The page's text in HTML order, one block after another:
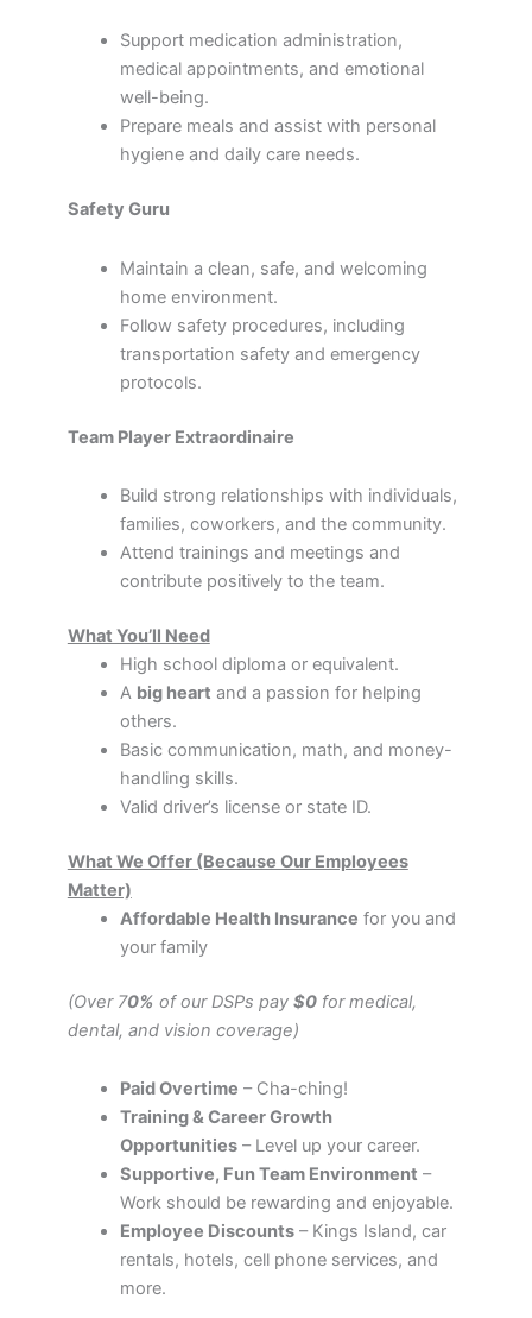
Support medication administration,
medical appointments, and emotional
well-being.
Prepare meals and assist with personal
hygiene and daily care needs.
Safety Guru
Maintain a clean, safe, and welcoming
home environment.
Follow safety procedures, including
transportation safety and emergency
protocols.
Team Player Extraordinaire
Build strong relationships with individuals,
families, coworkers, and the community.
Attend trainings and meetings and
contribute positively to the team.
What You’ll Need
High school diploma or equivalent.
A big heart and a passion for helping
others.
Basic communication, math, and money-
handling skills.
Valid driver’s license or state ID.
What We Offer (Because Our Employees
Matter)
Affordable Health Insurance for you and
your family
(Over 70% of our DSPs pay $0 for medical,
dental, and vision coverage)
Paid Overtime – Cha-ching!
Training & Career Growth
Opportunities– Level up your career.
Supportive, Fun Team Environment –
Work should be rewarding and enjoyable.
Employee Discounts– Kings Island, car
rentals, hotels, cell phone services, and
more.